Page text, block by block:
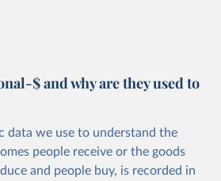
if they live on less than roughly
$2.59 per day. You can read more
national poverty lines are
poverty varies so widely, national
to compare poverty across
$ and why are they used to
data we use to understand the
people receive or the goods
and people buy, is recorded in